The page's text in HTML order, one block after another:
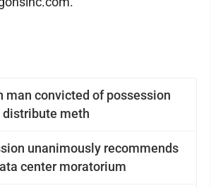
man convicted of possession
meth
unanimously recommends
center moratorium